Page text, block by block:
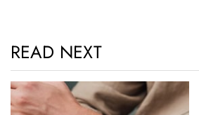
READ NEXT